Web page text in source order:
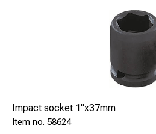
Impact socket 1"x37mm
58624